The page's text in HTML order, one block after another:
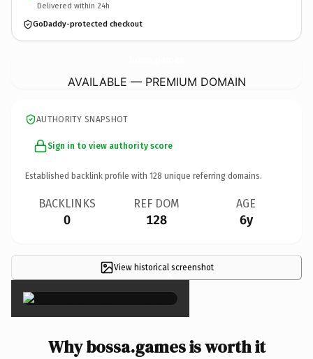
Delivered within 24h
GoDaddy-protected checkout
AVAILABLE — PREMIUM DOMAIN
AUTHORITY SNAPSHOT
Sign in to view authority score
Established backlink profile with 128 unique referring domains.
BACKLINKS
0
REF DOM
128
AGE
6y
View historical screenshot
×
Why bossa.games is worth it